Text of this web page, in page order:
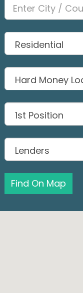
Find On Map